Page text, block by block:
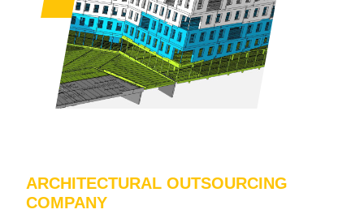
ARCHITECTURAL OUTSOURCING
COMPANY